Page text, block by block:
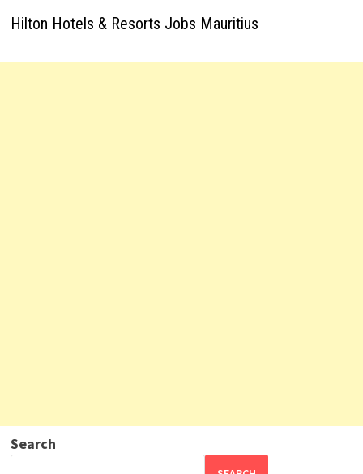
Hilton Hotels & Resorts Jobs Mauritius
Search